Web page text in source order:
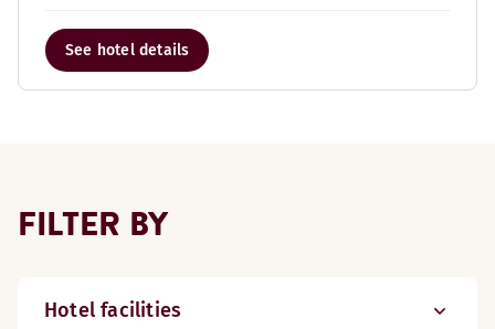
See hotel details
FILTER BY
Hotel facilities